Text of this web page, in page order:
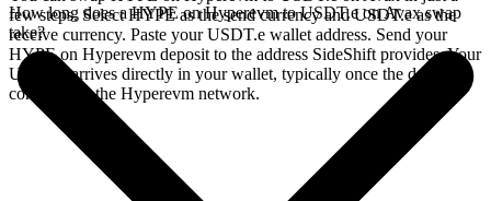
few steps. Select HYPE as the send currency and USDT.e as the
receive currency. Paste your USDT.e wallet address. Send your
HYPE on Hyperevm deposit to the address SideShift provides. Your
USDT.e arrives directly in your wallet, typically once the deposit
confirms on the Hyperevm network.
How long does a HYPE on Hyperevm to USDT.e on Avax swap
take?